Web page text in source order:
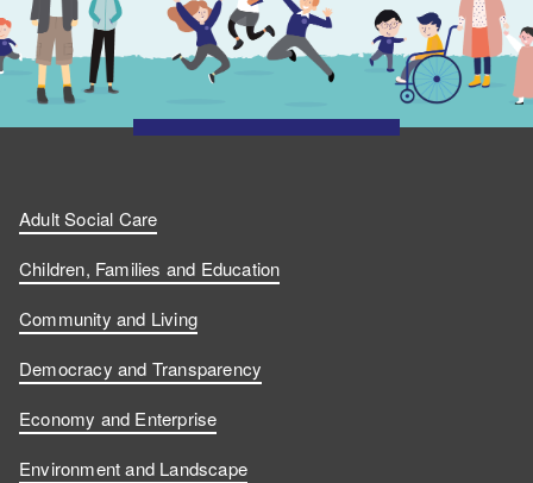
Adult Social Care
Children, Families and Education
Community and Living
Democracy and Transparency
Economy and Enterprise
Environment and Landscape